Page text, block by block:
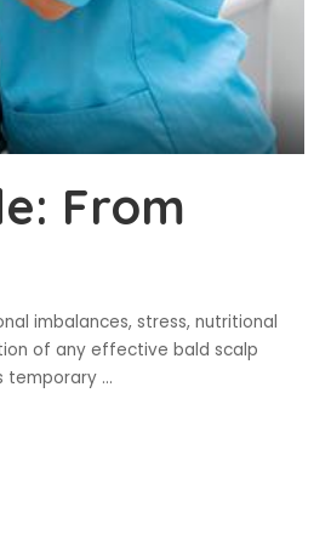
From
imbalances, stress, nutritional
of any effective bald scalp
temporary ...